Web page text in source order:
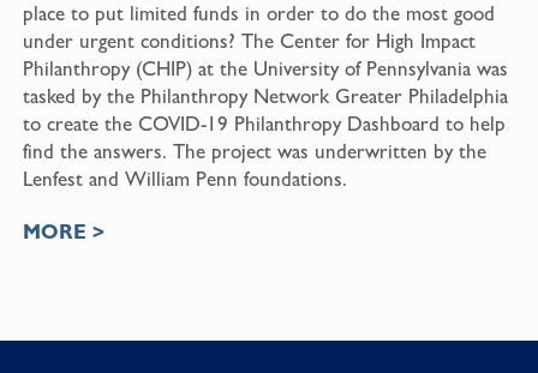
place to put limited funds in order to do the most good
under urgent conditions? The Center for High Impact
Philanthropy (CHIP) at the University of Pennsylvania was
tasked by the Philanthropy Network Greater Philadelphia
to create the COVID-19 Philanthropy Dashboard to help
find the answers. The project was underwritten by the
Lenfest and William Penn foundations.
MORE >